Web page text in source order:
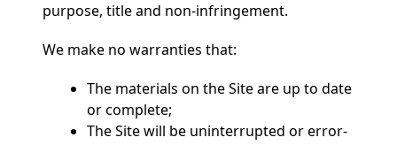
purpose, title and non-infringement.
We make no warranties that:
The materials on the Site are up to date
or complete;
The Site will be uninterrupted or error-